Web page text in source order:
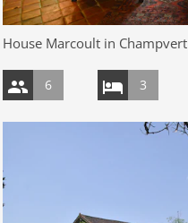
House Marcoult in Champvert
6 3